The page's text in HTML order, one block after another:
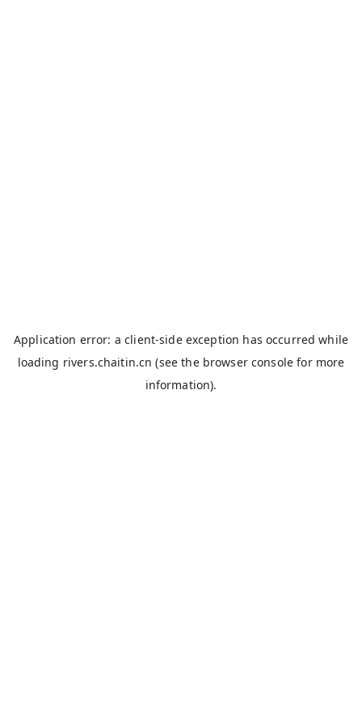
Application error: aclient-side exception has occurred while
loading rivers.chaitin.cn (see the browser console for more
information).